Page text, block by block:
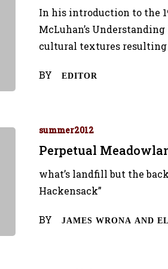
In his introduction to the
McLuhan’s
cultural textures
BY EDITOR
summer2012
Perpetual
what’s landfill but the
Hackensack”
BY JAMES WRONA AND